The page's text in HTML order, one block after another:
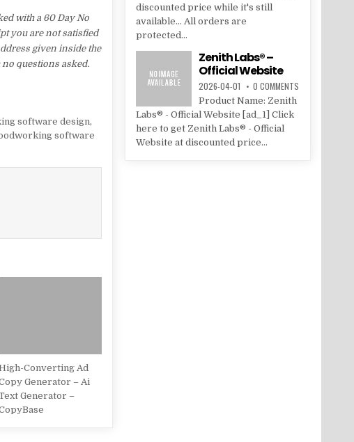
with a 60 Day No
you are not satisfied
given inside the
questions asked.
software design,
software
Converting Ad
Generator – Ai
Generator –
discounted price while it's still
available... All orders are
protected...
Zenith Labs® –
Official Website
2026-04-01 0 COMMENTS
Product Name: Zenith
Labs® - Official Website [ad_1] Click
here to get Zenith Labs® - Official
Website at discounted price...